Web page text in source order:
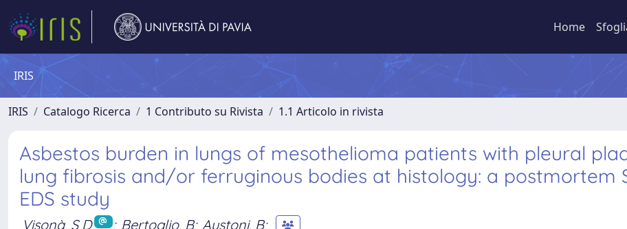
Home
IRIS
IRIS Catalogo Ricerca 1 Contributo su Rivista 1.1 Articolo in rivista
Asbestos burden in lungs of mesothelioma patients with pleural
lung fibrosis and/or ferruginous bodies at histology: a postmortem
EDS study
Visonà, S D ; Bertoglio, B; Austoni, B;